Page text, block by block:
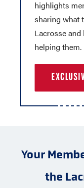
highlights
sharing what
Lacrosse
helping them.
Your
the